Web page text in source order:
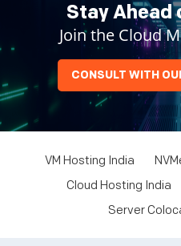
Stay Ahead
Join the Cloud
CONSULT WITH
VM Hosting India
Cloud Hosting India
Server